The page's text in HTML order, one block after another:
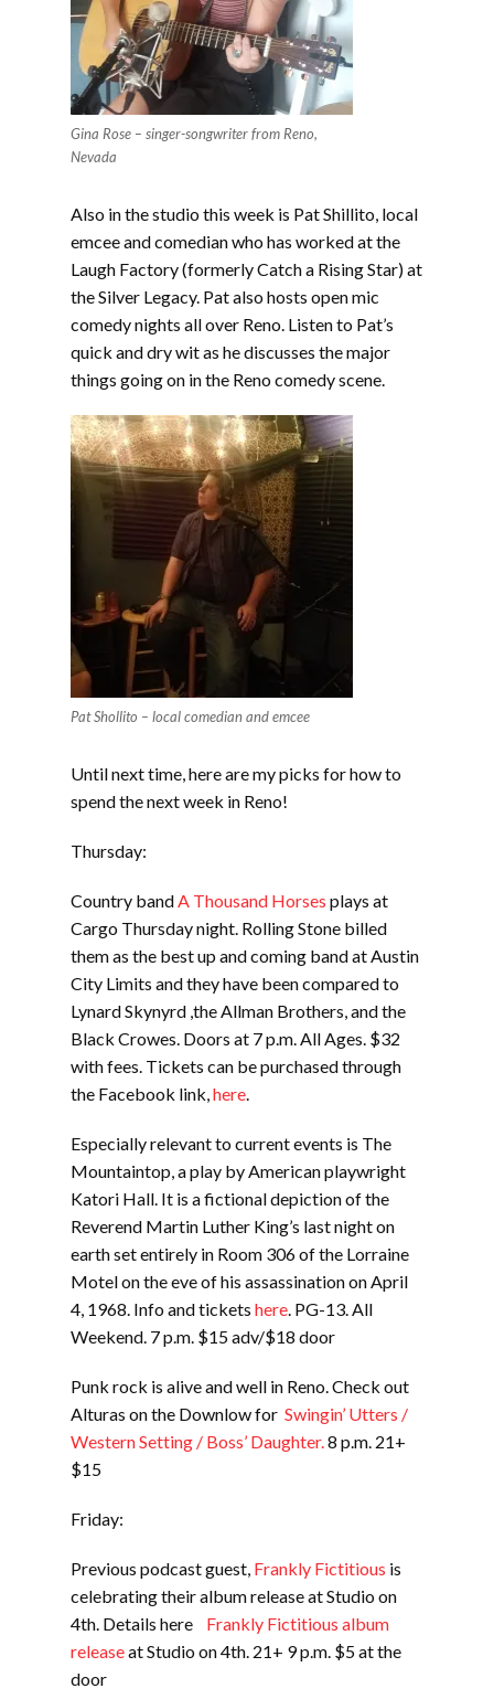
Gina Rose – singer-songwriter from Reno,
Nevada
Also in the studio this week is Pat Shillito, local
emcee and comedian who has worked at the
Laugh Factory (formerly Catch a Rising Star) at
the Silver Legacy. Pat also hosts open mic
comedy nights all over Reno. Listen to Pat’s
quick and dry wit as he discusses the major
things going on in the Reno comedy scene.
Pat Shollito – local comedian and emcee
Until next time, here are my picks for how to
spend the next week in Reno!
Thursday:
Country band A Thousand Horses plays at
Cargo Thursday night. Rolling Stone billed
them as the best up and coming band at Austin
City Limits and they have been compared to
Lynard Skynyrd ,the Allman Brothers, and the
Black Crowes. Doors at 7 p.m. All Ages. $32
with fees. Tickets can be purchased through
the Facebook link, here
Especially relevant to current events is The
Mountaintop, a play by American playwright
Katori Hall. It is a fictional depiction of the
Reverend Martin Luther King’s last night on
earth set entirely in Room 306 of the Lorraine
Motel on the eve of his assassination on April
4, 1968. Info and tickets here . PG-13. All
Weekend. 7 p.m. $15 adv/$18 door
Punk rock is alive and well in Reno. Check out
Alturas on the Downlow for Swingin’ Utters /
Western Setting / Boss’ Daughter. 8 p.m. 21+
$15
Friday:
Previous podcast guest, Frankly Fictitious is
celebrating their album release at Studio on
4th. Details here
Frankly Fictitious album
releaseat Studio on 4th. 21+ 9 p.m. $5 at the
door